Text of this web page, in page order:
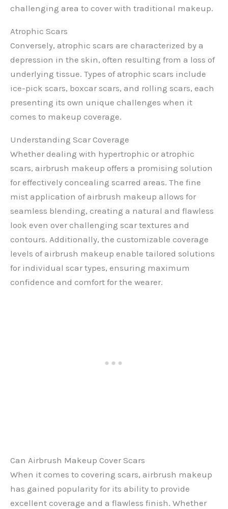
challenging area to cover with traditional makeup.
Atrophic Scars
Conversely, atrophic scars are characterized by a
depression in the skin, often resulting from a loss of
underlying tissue. Types of atrophic scars include
ice-pick scars, boxcar scars, and rolling scars, each
presenting its own unique challenges when it
comes to makeup coverage.
Understanding Scar Coverage
Whether dealing with hypertrophic or atrophic
scars, airbrush makeup offers a promising solution
for effectively concealing scarred areas. The fine
mist application of airbrush makeup allows for
seamless blending, creating a natural and flawless
look even over challenging scar textures and
contours. Additionally, the customizable coverage
levels of airbrush makeup enable tailored solutions
for individual scar types, ensuring maximum
confidence and comfort for the wearer.
Can Airbrush Makeup Cover Scars
When it comes to covering scars, airbrush makeup
has gained popularity for its ability to provide
excellent coverage and a flawless finish. Whether